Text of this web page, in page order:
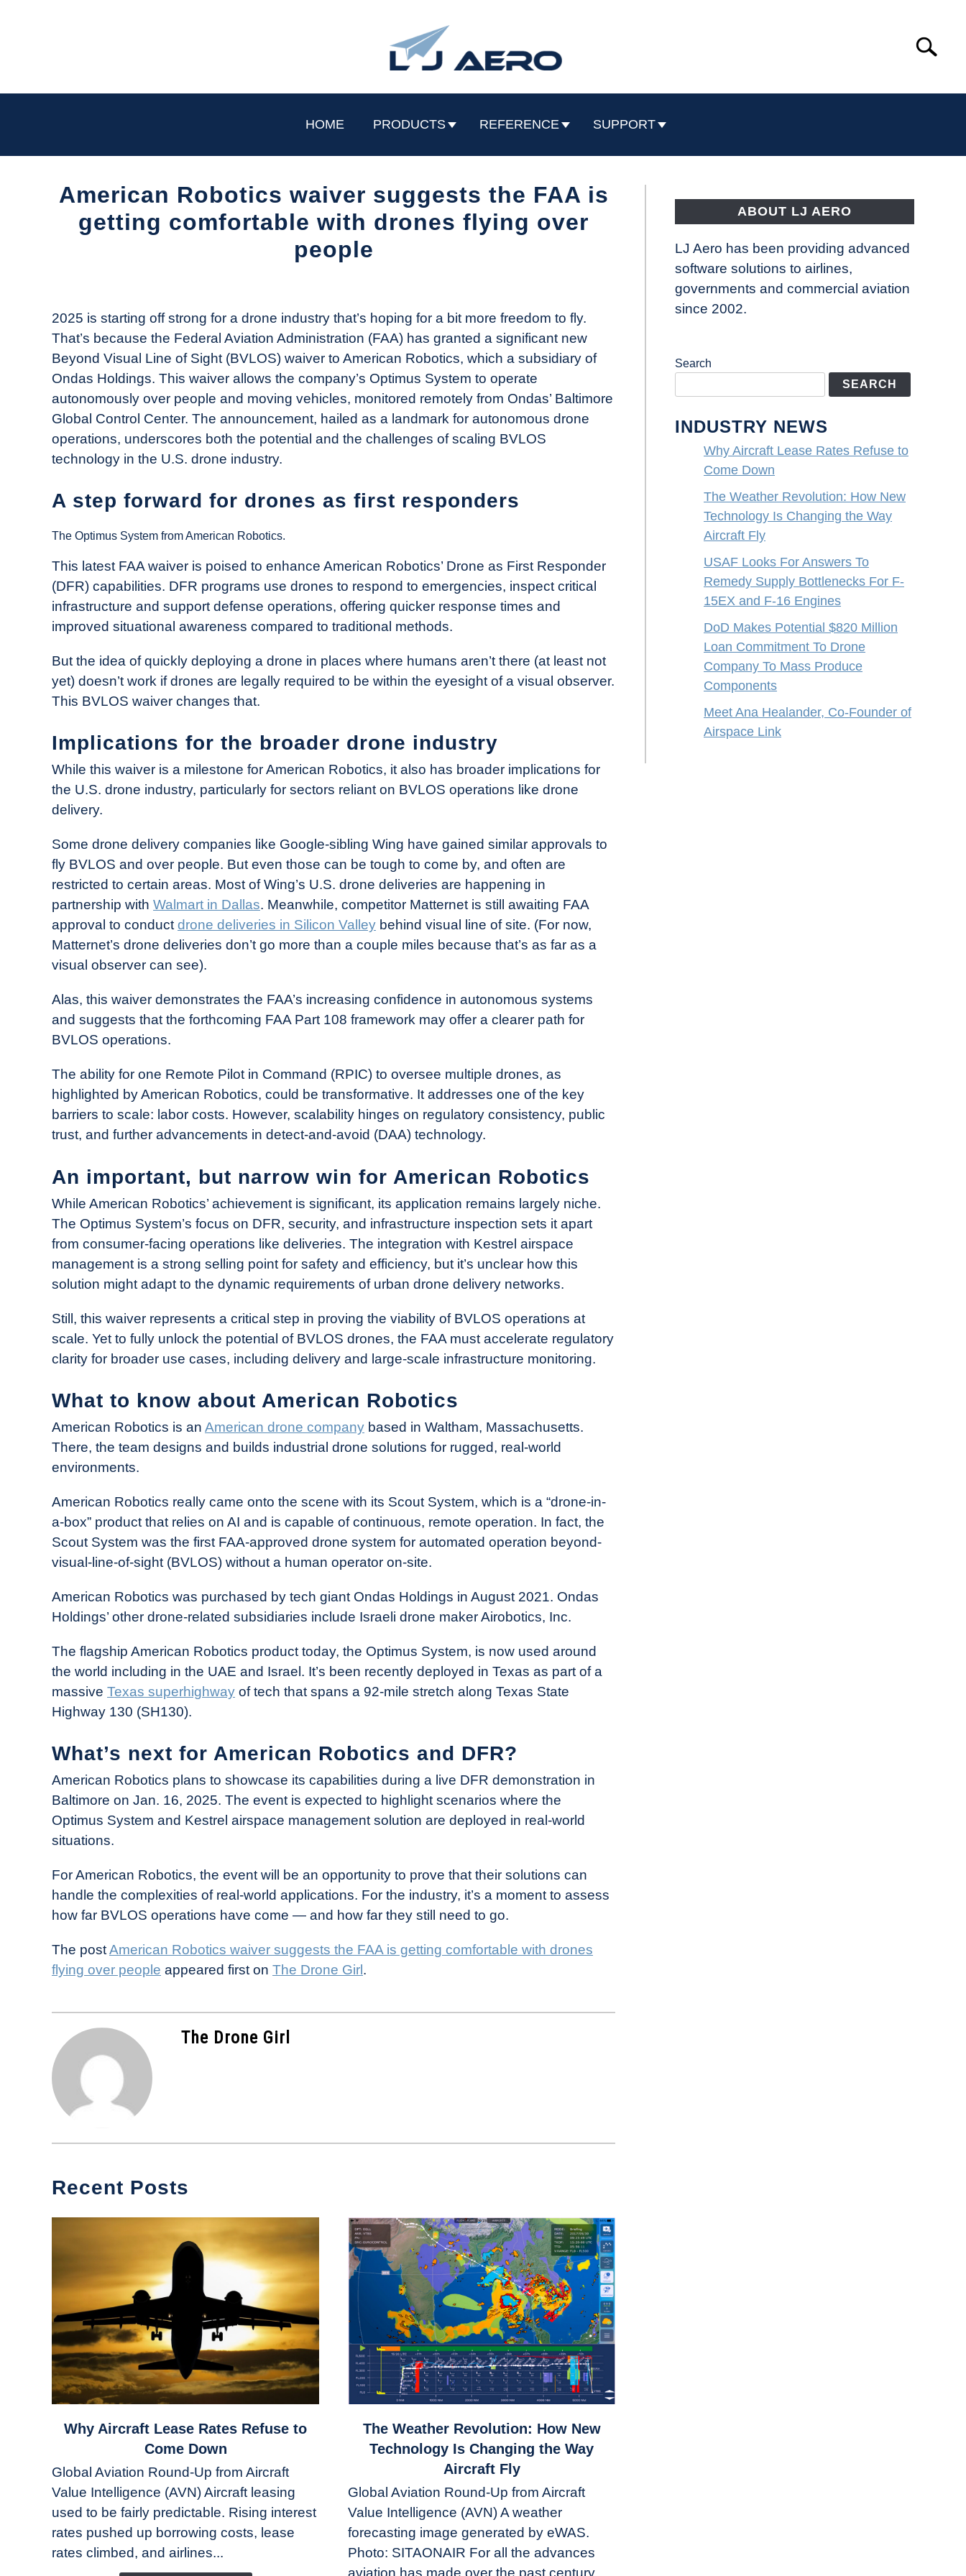
Search
HOME PRODUCTS REFERENCE SUPPORT
American Robotics waiver suggests the FAA is
getting comfortable with drones flying over
people
Drone
Girl
Industry
News
2025 is starting off strong for a drone industry that’s hoping for a bit more freedom to fly.
That’s because the Federal Aviation Administration (FAA) has granted a significant new
Beyond Visual Line of Sight (BVLOS) waiver to American Robotics, which a subsidiary of
Ondas Holdings. This waiver allows the company’s Optimus System to operate
autonomously over people and moving vehicles, monitored remotely from Ondas’ Baltimore
Global Control Center. The announcement, hailed as a landmark for autonomous drone
operations, underscores both the potential and the challenges of scaling BVLOS
technology in the U.S. drone industry.
A step forward for drones as first responders
The Optimus System from American Robotics.
This latest FAA waiver is poised to enhance American Robotics’ Drone as First Responder
(DFR) capabilities. DFR programs use drones to respond to emergencies, inspect critical
infrastructure and support defense operations, offering quicker response times and
improved situational awareness compared to traditional methods.
But the idea of quickly deploying a drone in places where humans aren’t there (at least not
yet) doesn’t work if drones are legally required to be within the eyesight of a visual observer.
This BVLOS waiver changes that.
Implications for the broader drone industry
While this waiver is a milestone for American Robotics, it also has broader implications for
the U.S. drone industry, particularly for sectors reliant on BVLOS operations like drone
delivery.
Some drone delivery companies like Google-sibling Wing have gained similar approvals to
fly BVLOS and over people. But even those can be tough to come by, and often are
restricted to certain areas. Most of Wing’s U.S. drone deliveries are happening in
partnership with Walmart in Dallas. Meanwhile, competitor Matternet is still awaiting FAA
approval to conductdrone deliveries in Silicon Valley behind visual line of site. (For now,
Matternet’s drone deliveries don’t go more than a couple miles because that’s as far as a
visual observer can see).
Alas, this waiver demonstrates the FAA’s increasing confidence in autonomous systems
and suggests that the forthcoming FAA Part 108 framework may offer a clearer path for
BVLOS operations.
The ability for one Remote Pilot in Command (RPIC) to oversee multiple drones, as
highlighted by American Robotics, could be transformative. It addresses one of the key
barriers to scale: labor costs. However, scalability hinges on regulatory consistency, public
trust, and further advancements in detect-and-avoid (DAA) technology.
An important, but narrow win for American Robotics
While American Robotics’ achievement is significant, its application remains largely niche.
The Optimus System’s focus on DFR, security, and infrastructure inspection sets it apart
from consumer-facing operations like deliveries. The integration with Kestrel airspace
management is a strong selling point for safety and efficiency, but it’s unclear how this
solution might adapt to the dynamic requirements of urban drone delivery networks.
Still, this waiver represents a critical step in proving the viability of BVLOS operations at
scale. Yet to fully unlock the potential of BVLOS drones, the FAA must accelerate regulatory
clarity for broader use cases, including delivery and large-scale infrastructure monitoring.
What to know about American Robotics
American Robotics is an American drone company based in Waltham, Massachusetts.
There, the team designs and builds industrial drone solutions for rugged, real-world
environments.
American Robotics really came onto the scene with its Scout System, which is a “drone-in-
a-box” product that relies on AI and is capable of continuous, remote operation. In fact, the
Scout System was the first FAA-approved drone system for automated operation beyond-
visual-line-of-sight (BVLOS) without a human operator on-site.
American Robotics was purchased by tech giant Ondas Holdings in August 2021. Ondas
Holdings’ other drone-related subsidiaries include Israeli drone maker Airobotics, Inc.
The flagship American Robotics product today, the Optimus System, is now used around
the world including in the UAE and Israel. It’s been recently deployed in Texas as part of a
massive Texas superhighway of tech that spans a 92-mile stretch along Texas State
Highway 130 (SH130).
What’s next for American Robotics and DFR?
American Robotics plans to showcase its capabilities during a live DFR demonstration in
Baltimore on Jan. 16, 2025. The event is expected to highlight scenarios where the
Optimus System and Kestrel airspace management solution are deployed in real-world
situations.
For American Robotics, the event will be an opportunity to prove that their solutions can
handle the complexities of real-world applications. For the industry, it’s a moment to assess
how far BVLOS operations have come — and how far they still need to go.
The postAmerican Robotics waiver suggests the FAA is getting comfortable with drones
flying over people appeared first on The Drone Girl .
The Drone Girl
Recent Posts
link
Aircraft
Lease
Rates
Refuse
Why Aircraft Lease Rates Refuse to
Come Down
Global Aviation Round-Up from Aircraft
Value Intelligence (AVN) Aircraft leasing
used to be fairly predictable. Rising interest
rates pushed up borrowing costs, lease
rates climbed, and airlines...
link
Revolution:
How
New
Technology
The Weather Revolution: How New
Technology Is Changing the Way
Aircraft Fly
Global Aviation Round-Up from Aircraft
Value Intelligence (AVN) A weather
forecasting image generated by eWAS.
Photo: SITAONAIR For all the advances
aviation has made over the past century,
ABOUT LJ AERO
LJ Aero has been providing advanced
software solutions to airlines,
governments and commercial aviation
since 2002.
Search
SEARCH
INDUSTRY NEWS
Why Aircraft Lease Rates Refuse to
Come Down
The Weather Revolution: How New
Technology Is Changing the Way
Aircraft Fly
USAF Looks For Answers To
Remedy Supply Bottlenecks For F-
15EX and F-16 Engines
DoD Makes Potential $820 Million
Loan Commitment To Drone
Company To Mass Produce
Components
Meet Ana Healander, Co-Founder of
Airspace Link